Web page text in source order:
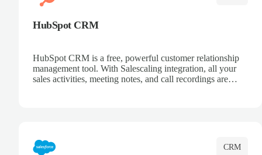
HubSpot CRM
HubSpot CRM is a free, powerful customer relationship
management tool. With Salescaling integration, all your
sales activities, meeting notes, and call recordings are
CRM